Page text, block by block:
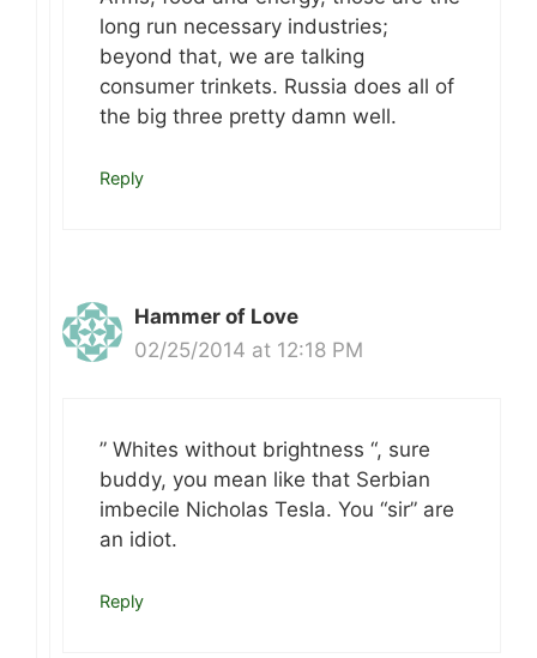
long run necessary industries;
beyond that, we are talking
consumer trinkets. Russia does all of
the big three pretty damn well.
Reply
Hammer of Love
02/25/2014 at 12:18 PM
” Whites without brightness “, sure
buddy, you mean like that Serbian
imbecile Nicholas Tesla. You “sir” are
an idiot.
Reply